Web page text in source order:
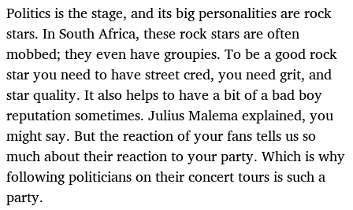
Politics is the stage, and its big personalities are rock
stars. In South Africa, these rock stars are often
mobbed; they even have groupies. To be a good rock
star you need to have street cred, you need grit, and
star quality. It also helps to have a bit of a bad boy
reputation sometimes. Julius Malema explained, you
might say. But the reaction of your fans tells us so
much about their reaction to your party. Which is why
following politicians on their concert tours is such a
party.